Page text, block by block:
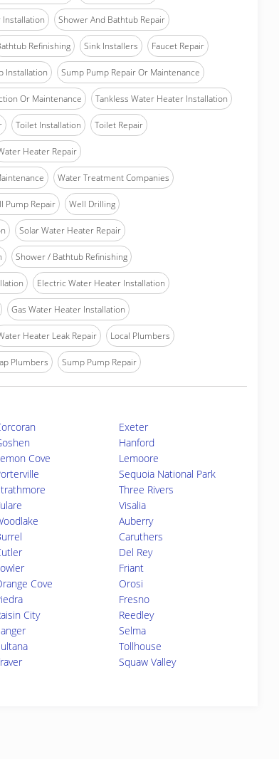
Installation Shower And Bathtub Repair
Refinishing Sink Installers Faucet Repair
Installation Sump Pump Repair Or Maintenance
Or Maintenance Tankless Water Heater Installation
Toilet Installation Toilet Repair
Heater Repair
Water Treatment Companies
Pump Repair Well Drilling
Solar Water Heater Repair
Shower / Bathtub Refinishing
Electric Water Heater Installation
Gas Water Heater Installation
Heater Leak Repair Local Plumbers
Plumbers Sump Pump Repair
Exeter
Hanford
Cove
Lemoore
Sequoia National Park
Three Rivers
Visalia
Auberry
Caruthers
Del Rey
Friant
Cove
Orosi
Fresno
City
Reedley
Selma
Tollhouse
Squaw Valley